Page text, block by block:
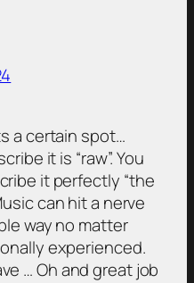
a certain spot…
it is “raw”. You
it perfectly “the
can hit a nerve
way no matter
experienced.
… Oh and great job